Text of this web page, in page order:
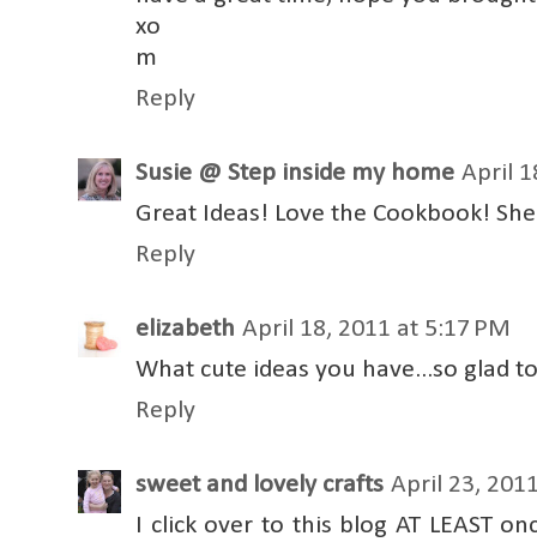
xo
m
Reply
Susie @ Step inside my home April
Great Ideas! Love the Cookbook!
Reply
elizabeth April 18, 2011 at 5:17 PM
What cute ideas you have...so glad
Reply
sweet and lovely crafts April 23,
I click over to this blog AT LEAST